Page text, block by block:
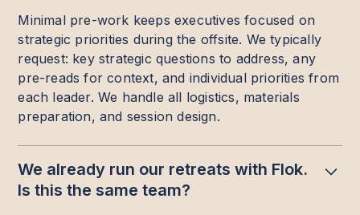
Minimal pre-work keeps executives focused on
strategic priorities during the offsite. We typically
request: key strategic questions to address, any
pre-reads for context, and individual priorities from
each leader. We handle all logistics, materials
preparation, and session design.
We already run our retreats with Flok.
Is this the same team?